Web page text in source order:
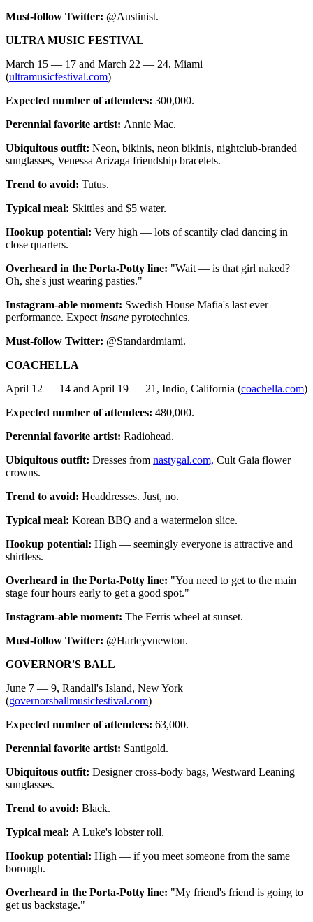
Must-follow Twitter: @Austinist.
ULTRA MUSIC FESTIVAL
March 15 — 17 and March 22 — 24, Miami
(ultramusicfestival.com)
Expected number of attendees: 300,000.
Perennial favorite artist: Annie Mac.
Ubiquitous outfit: Neon, bikinis, neon bikinis, nightclub-branded
sunglasses, Venessa Arizaga friendship bracelets.
Trend to avoid: Tutus.
Typical meal: Skittles and $5 water.
Hookup potential: Very high — lots of scantily clad dancing in
close quarters.
Overheard in the Porta-Potty line: "Wait — is that girl naked?
Oh, she's just wearing pasties."
Instagram-able moment: Swedish House Mafia's last ever
performance. Expect insane pyrotechnics.
Must-follow Twitter: @Standardmiami.
COACHELLA
April 12 — 14 and April 19 — 21, Indio, California (coachella.com)
Expected number of attendees: 480,000.
Perennial favorite artist: Radiohead.
Ubiquitous outfit: Dresses from nastygal.com, Cult Gaia flower
crowns.
Trend to avoid: Headdresses. Just, no.
Typical meal: Korean BBQ and a watermelon slice.
Hookup potential: High — seemingly everyone is attractive and
shirtless.
Overheard in the Porta-Potty line: "You need to get to the main
stage four hours early to get a good spot."
Instagram-able moment: The Ferris wheel at sunset.
Must-follow Twitter: @Harleyvnewton.
GOVERNOR'S BALL
June 7 — 9, Randall's Island, New York
(governorsballmusicfestival.com)
Expected number of attendees: 63,000.
Perennial favorite artist: Santigold.
Ubiquitous outfit: Designer cross-body bags, Westward Leaning
sunglasses.
Trend to avoid: Black.
Typical meal: A Luke's lobster roll.
Hookup potential: High — if you meet someone from the same
borough.
Overheard in the Porta-Potty line: "My friend's friend is going to
get us backstage."